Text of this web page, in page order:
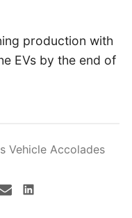
production with
EVs by the end of
Vehicle Accolades